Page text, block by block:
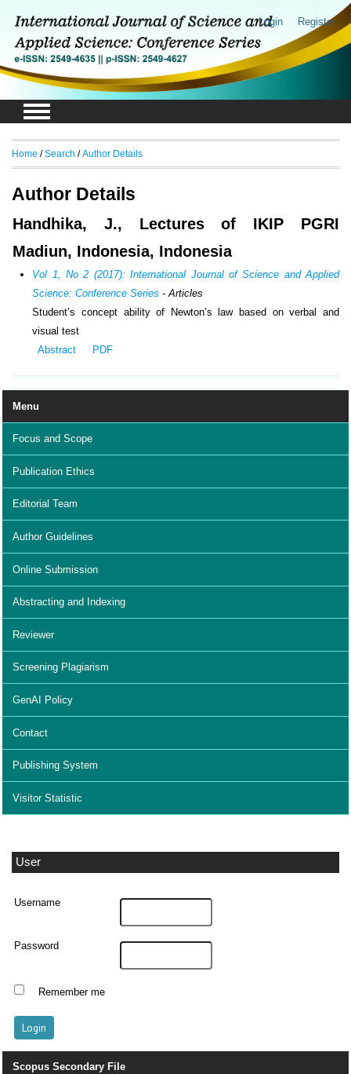
Login Register
Menu
Focus and Scope
Publication Ethics
Editorial Team
Author Guidelines
Online Submission
Abstracting and Indexing
Reviewer
Screening Plagiarism
GenAI Policy
Contact
Publishing System
Visitor Statistic
User
Username
Password
Remember me
Scopus Secondary File
Home /Search /Author Details
Author Details
Handhika, J., Lectures of IKIP PGRI
Madiun, Indonesia, Indonesia
Vol 1, No 2 (2017): International Journal of Science and Applied
Science: Conference Series - Articles
Student’s concept ability of Newton’s law based on verbal and
visual test
Abstract
PDF